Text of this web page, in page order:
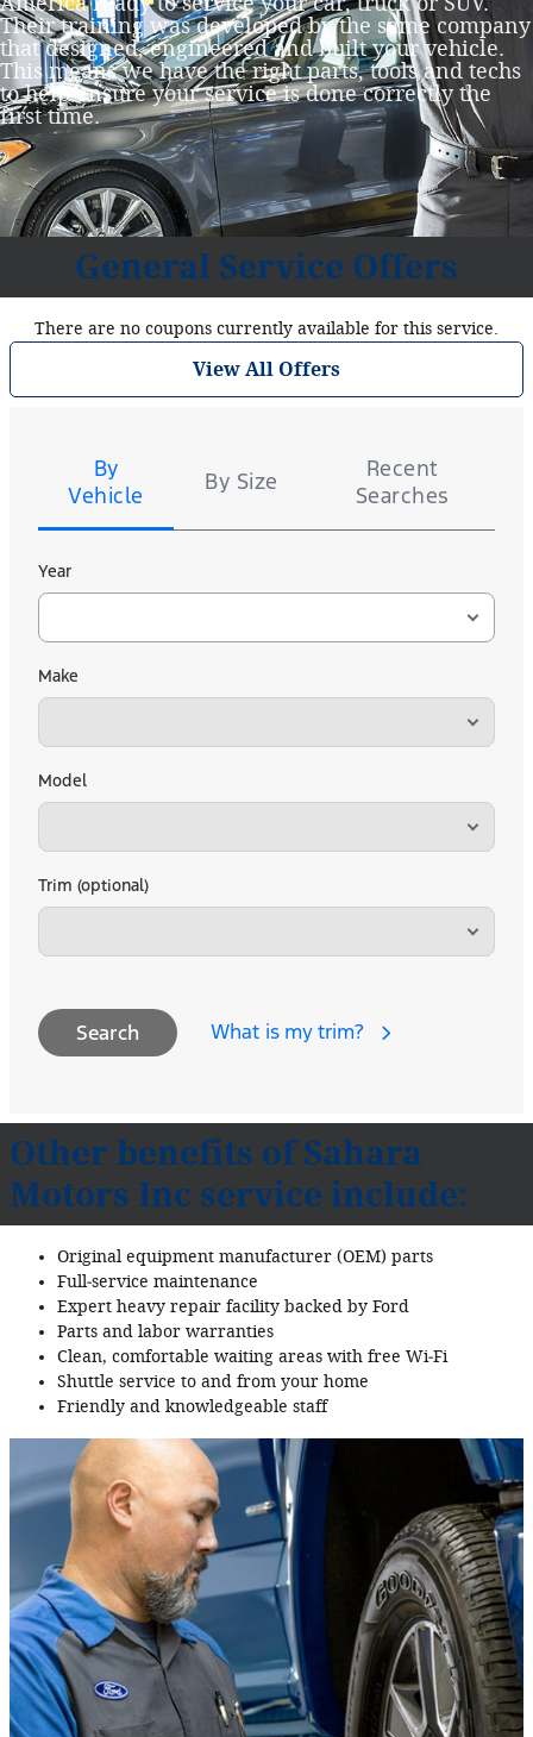
Their training was developed by the same company
that designed, engineered and built your vehicle.
This means we have the right parts, tools and techs
to help ensure your service is done correctly the
first time.
General Service Offers
There are no coupons currently available for this service.
View All Offers
By
Vehicle
By Size
Recent
Searches
Year
Make
Model
Trim (optional)
Search What is my trim?
Other benefits of Sahara
Motors Inc service include:
Original equipment manufacturer (OEM) parts
Full‐service maintenance
Expert heavy repair facility backed by Ford
Parts and labor warranties
Clean, comfortable waiting areas with free Wi‐Fi
Shuttle service to and from your home
Friendly and knowledgeable staff